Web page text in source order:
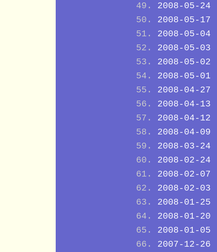
2008-05-24
2008-05-17
2008-05-04
2008-05-03
2008-05-02
2008-05-01
2008-04-27
2008-04-13
2008-04-12
2008-04-09
2008-03-24
2008-02-24
2008-02-07
2008-02-03
2008-01-25
2008-01-20
2008-01-05
2007-12-26